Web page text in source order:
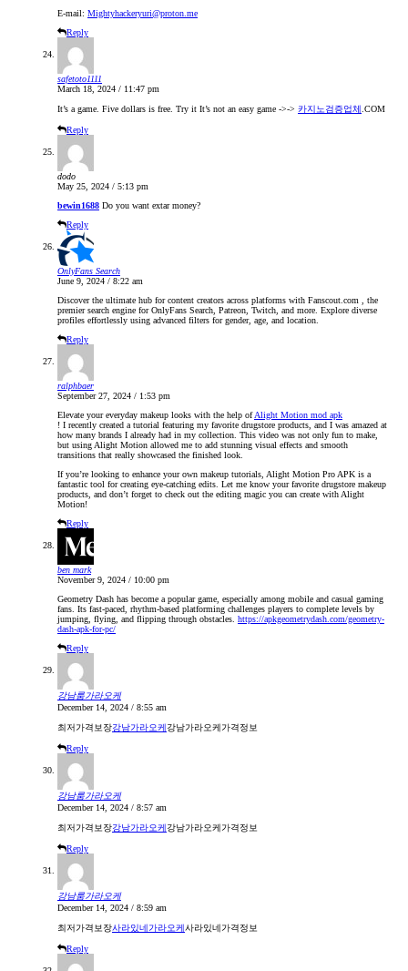
E-mail: Mightyhackeryuri@proton.me
Reply
safetoto1111
March 18, 2024 / 11:47 pm
It’s a game. Five dollars is free. Try it It’s not an easy game ->-> 카지노검증업체 .COM
Reply
dodo
May 25, 2024 / 5:13 pm
bewin1688 Do you want extar money?
Reply
OnlyFans Search
June 9, 2024 / 8:22 am
Discover the ultimate hub for content creators across platforms with Fanscout.com , the
premier search engine for OnlyFans Search, Patreon, Twitch, and more. Explore diverse
profiles effortlessly using advanced filters for gender, age, and location.
Reply
ralphbaer
September 27, 2024 / 1:53 pm
Elevate your everyday makeup looks with the help ofAlight Motion mod apk
! I recently created a tutorial featuring my favorite drugstore products, and I was amazed at
how many brands I already had in my collection. This video was not only fun to make,
but using Alight Motion allowed me to add stunning visual effects and smooth
transitions that really showcased the finished look.
If you’re looking to enhance your own makeup tutorials, Alight Motion Pro APK is a
fantastic tool for creating eye-catching edits. Let me know your favorite drugstore makeup
products, and don’t forget to check out the editing magic you can create with Alight
Motion!
Reply
ben mark
November 9, 2024 / 10:00 pm
Geometry Dash has become a popular game, especially among mobile and casual gaming
fans. Its fast-paced, rhythm-based platforming challenges players to complete levels by
jumping, flying, and flipping through obstacles. https://apkgeometrydash.com/geometry-
dash-apk-for-pc/
Reply
강남룸가라오케
December 14, 2024 / 8:55 am
최저가격보장강남가라오케강남가라오케가격정보
Reply
강남룸가라오케
December 14, 2024 / 8:57 am
최저가격보장강남가라오케강남가라오케가격정보
Reply
강남룸가라오케
December 14, 2024 / 8:59 am
최저가격보장사라있네가라오케사라있네가격정보
Reply